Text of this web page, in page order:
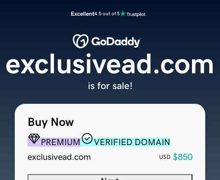
Excellent4.5 out of 5
Buy Now
PREMIUM
VERIFIED DOMAIN
exclusivead.com
USD $850
exclusivead.com
is for sale!